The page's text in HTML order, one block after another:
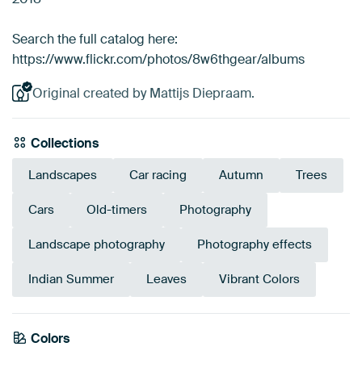
Search the full catalog here:
https://www.flickr.com/photos/8w6thgear/albums
Original created by Mattijs Diepraam.
Collections
Landscapes Car racing Autumn Trees
Cars Old-timers Photography
Landscape photography Photography effects
Indian Summer Leaves Vibrant Colors
Colors
Brown
Bronze
Anthracite